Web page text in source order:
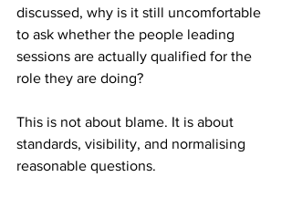
discussed, why is it still uncomfortable
to ask whether the people leading
sessions are actually qualified for the
role they are doing?
This is not about blame. It is about
standards, visibility, and normalising
reasonable questions.